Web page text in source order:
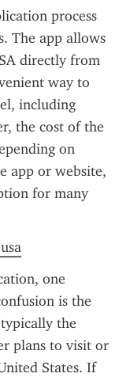
process
The app allows
directly from
way to
including
the cost of the
on
app or website,
for many
one
is the
the
plans to visit or
States. If